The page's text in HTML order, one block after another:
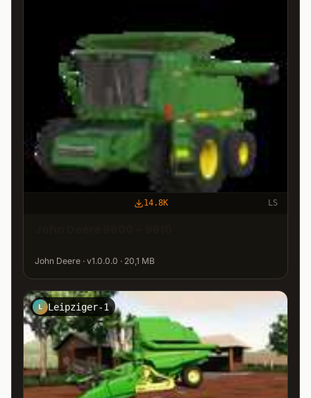
14.8K LS
John Deere · v1.0.0.0 · 20,1 MB
L Leipziger-1